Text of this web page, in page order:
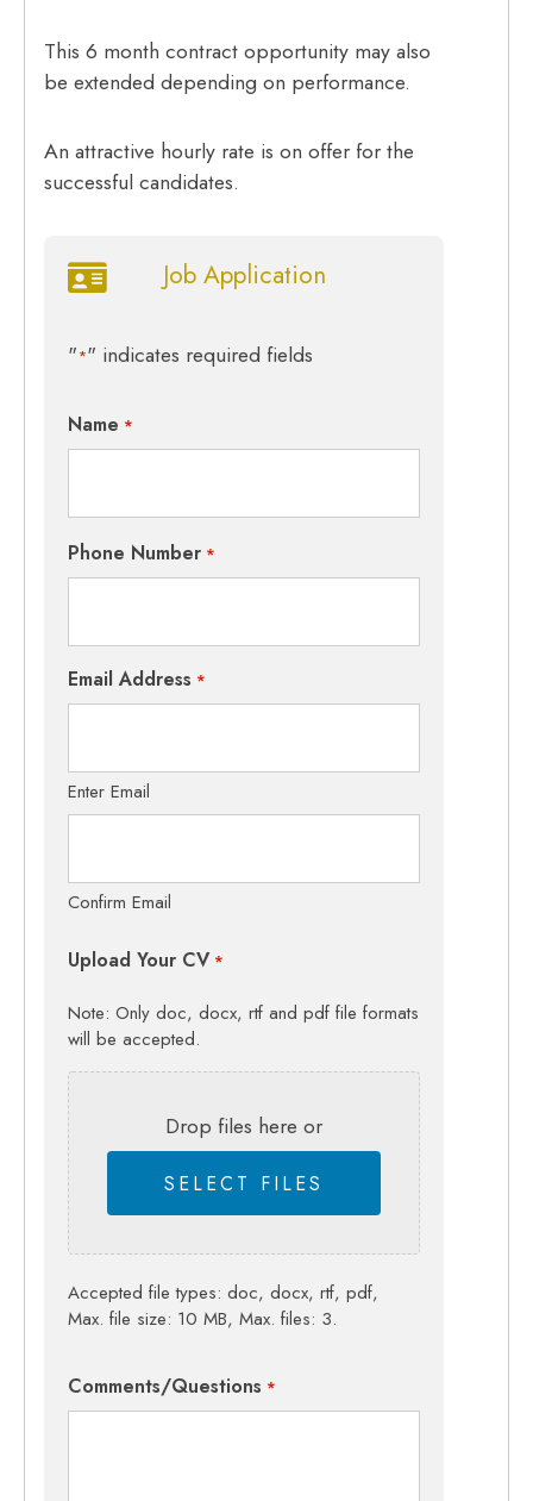
This 6 month contract opportunity may also
be extended depending on performance.
An attractive hourly rate is on offer for the
successful candidates.
Job Application
"*" indicates required fields
Name *
Phone Number *
Email Address *
Enter Email
Confirm Email
Upload Your CV *
Note: Only doc, docx, rtf and pdf file formats
will be accepted.
Drop files here or
SELECT FILES
Accepted file types: doc, docx, rtf, pdf,
Max. file size: 10 MB, Max. files: 3.
Comments/Questions *